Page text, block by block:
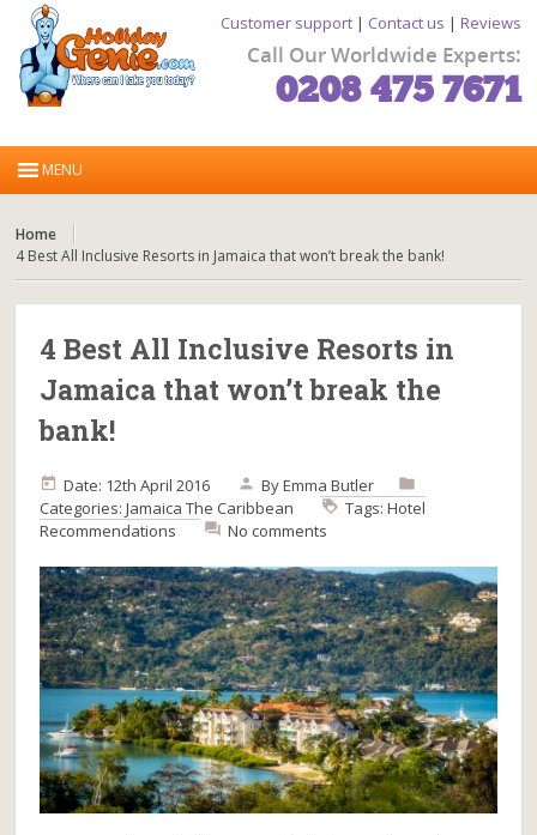
Customer support| Contact us | Reviews
Call Our Worldwide Experts:
0208 475 7671
Home
4 Best All Inclusive Resorts in Jamaica that won’t break the bank!
4 Best All Inclusive Resorts in
Jamaica that won’t break the
bank!
Date: 12th April 2016 ByEmma Butler
Categories:Jamaica The Caribbean Tags:Hotel
Recommendations
No comments